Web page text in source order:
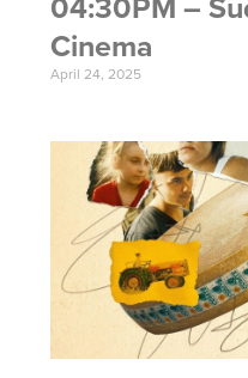
Cinema
April 24, 2025